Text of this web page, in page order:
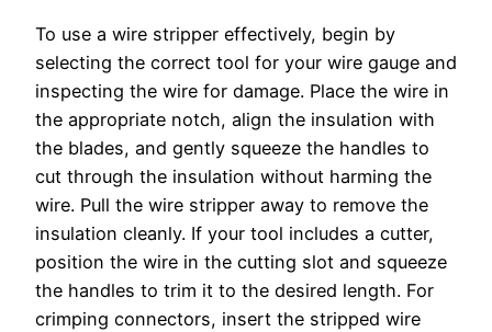
To use a wire stripper effectively, begin by
selecting the correct tool for your wire gauge and
inspecting the wire for damage. Place the wire in
the appropriate notch, align the insulation with
the blades, and gently squeeze the handles to
cut through the insulation without harming the
wire. Pull the wire stripper away to remove the
insulation cleanly. If your tool includes a cutter,
position the wire in the cutting slot and squeeze
the handles to trim it to the desired length. For
crimping connectors, insert the stripped wire